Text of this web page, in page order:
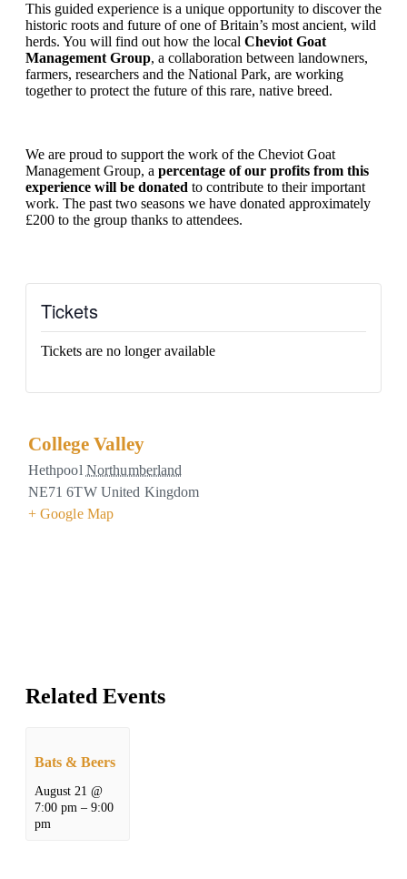
This guided experience is a unique opportunity to discover the
historic roots and future of one of Britain’s most ancient, wild
herds. You will find out how the local Cheviot Goat
Management Group, a collaboration between landowners,
farmers, researchers and the National Park, are working
together to protect the future of this rare, native breed.
We are proud to support the work of the Cheviot Goat
Management Group, a percentage of our profits from this
experience will be donated to contribute to their important
work. The past two seasons we have donated approximately
£200 to the group thanks to attendees.
Tickets
Tickets are no longer available
College Valley
Hethpool Northumberland
NE71 6TW United Kingdom
+ Google Map
Related Events
Bats & Beers
August 21 @
7:00 pm –9:00
pm